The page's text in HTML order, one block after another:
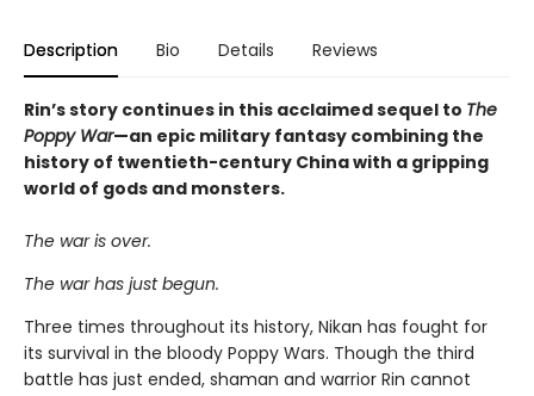
Description Bio Details Reviews
Rin’s story continues in this acclaimed sequel to The
Poppy War—an epic military fantasy combining the
history of twentieth-century China with a gripping
world of gods and monsters.
The war is over.
The war has just begun.
Three times throughout its history, Nikan has fought for
its survival in the bloody Poppy Wars. Though the third
battle has just ended, shaman and warrior Rin cannot